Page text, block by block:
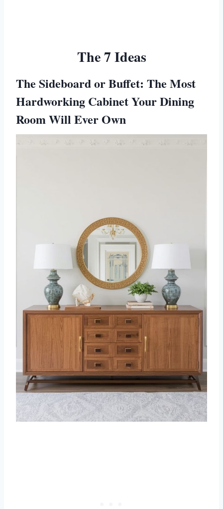
The 7 Ideas
The Sideboard or Buffet: The Most
Hardworking Cabinet Your Dining
Room Will Ever Own